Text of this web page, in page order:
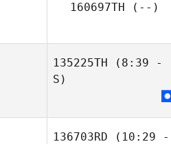
David Buckley
160697TH (--)
135225TH (8:39 -
S)
136703RD (10:29 -